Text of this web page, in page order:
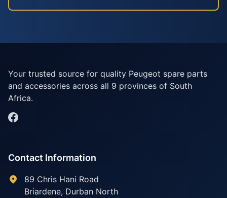
Your trusted source for quality Peugeot spare parts
and accessories across all 9 provinces of South
Africa.
Contact Information
89 Chris Hani Road
Briardene, Durban North